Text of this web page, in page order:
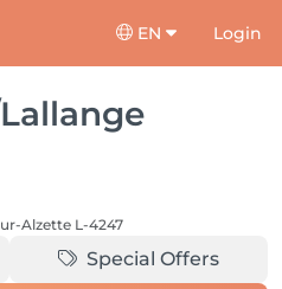
EN Login
Alzette L-4247
Special Offers